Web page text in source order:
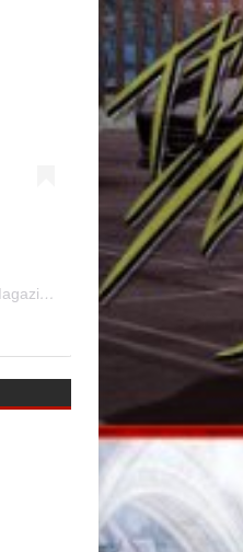
A post shared by International Music Magazine (@internationalmusicmagazine)